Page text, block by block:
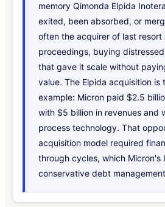
memory Qimonda Elpida
exited, been absorbed, or
often the acquirer of last
proceedings, buying
that gave it scale without
value. The Elpida acquisition is
example: Micron paid $2.5
with $5 billion in revenues and
process technology. That
acquisition model required
through cycles, which Micron's
conservative debt